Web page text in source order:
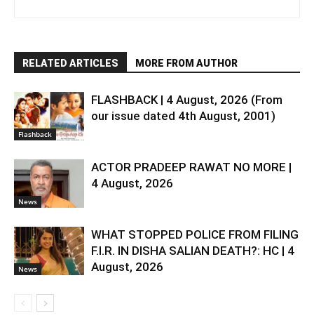
RELATED ARTICLES MORE FROM AUTHOR
Flashback
FLASHBACK | 4 August, 2026 (From
our issue dated 4th August, 2001)
News
ACTOR PRADEEP RAWAT NO MORE |
4 August, 2026
News
WHAT STOPPED POLICE FROM FILING
F.I.R. IN DISHA SALIAN DEATH?: HC | 4
August, 2026